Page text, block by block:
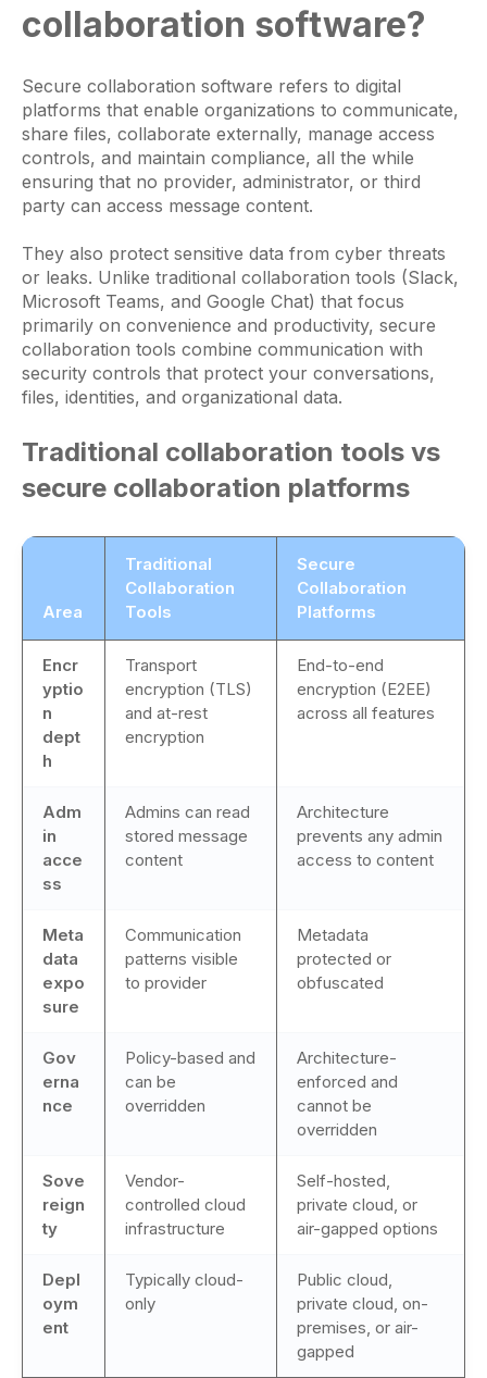
collaboration software?
Secure collaboration software refers to digital
platforms that enable organizations to communicate,
share files, collaborate externally, manage access
controls, and maintain compliance, all the while
ensuring that no provider, administrator, or third
party can access message content.
They also protect sensitive data from cyber threats
or leaks. Unlike traditional collaboration tools (Slack,
Microsoft Teams, and Google Chat) that focus
primarily on convenience and productivity, secure
collaboration tools combine communication with
security controls that protect your conversations,
files, identities, and organizational data.
Traditional collaboration tools vs
secure collaboration platforms
Area
Traditional
Collaboration
Tools
Secure
Collaboration
Platforms
Encr
yptio
n
dept
h
Transport
encryption (TLS)
and at-rest
encryption
End-to-end
encryption (E2EE)
across all features
Adm
in
acce
ss
Admins can read
stored message
content
Architecture
prevents any admin
access to content
Meta
data
expo
sure
Communication
patterns visible
to provider
Metadata
protected or
obfuscated
Gov
erna
nce
Policy-based and
can be
overridden
Architecture-
enforced and
cannot be
overridden
Sove
reign
ty
Vendor-
controlled cloud
infrastructure
Self-hosted,
private cloud, or
air-gapped options
Depl
oym
ent
Typically cloud-
only
Public cloud,
private cloud, on-
premises, or air-
gapped